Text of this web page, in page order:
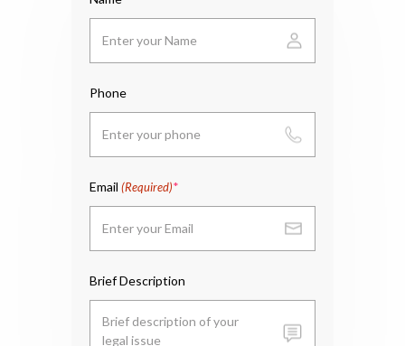
Phone
Email (Required)
Brief Description